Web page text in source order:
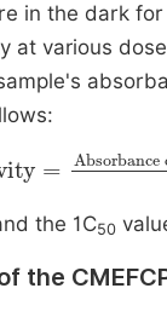
in the dark
at various
=
/ standard
the 1C50
the